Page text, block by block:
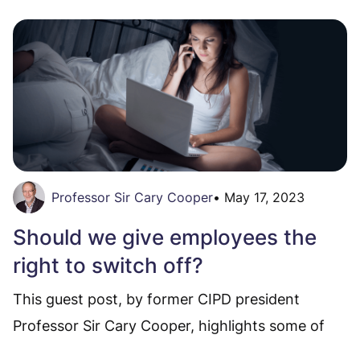
Professor Sir Cary Cooper• May 17, 2023
Should we give employees the
right to switch off?
This guest post, by former CIPD president
Professor Sir Cary Cooper, highlights some of